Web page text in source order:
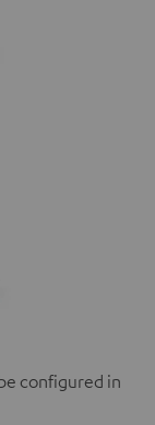
configured in